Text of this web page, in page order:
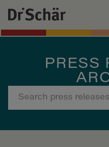
PRESS